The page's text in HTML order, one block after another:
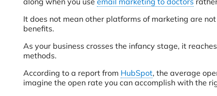
It does not mean other platforms of marketing are
benefits.
As your business crosses the infancy stage, it
methods.
According to a report from HubSpot, the average
imagine the open rate you can accomplish with the